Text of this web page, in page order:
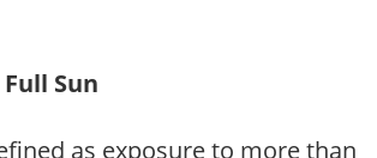
Sun
as exposure to more than